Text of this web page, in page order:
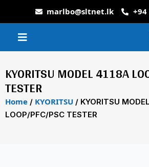
marlbo@sltnet.lk +94
KYORITSU MODEL 4118A
TESTER
Home / KYORITSU / KYORITSU
LOOP/PFC/PSC TESTER